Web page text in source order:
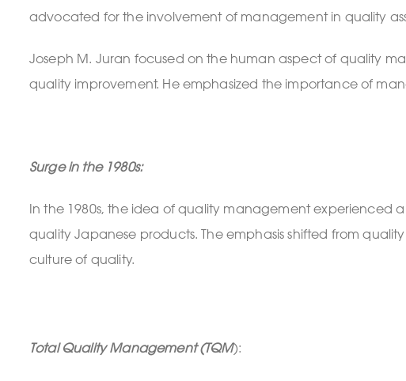
advocated for the involvement of management in quality
Joseph M. Juran focused on the human aspect of quality
quality improvement. He emphasized the importance of
Surge in the 1980s:
In the 1980s, the idea of quality management experienced
quality Japanese products. The emphasis shifted from
culture of quality.
Total Quality Management (TQM):